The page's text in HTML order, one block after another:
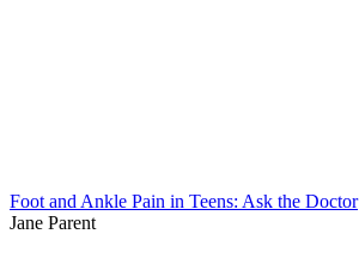
Foot and Ankle Pain in Teens: Ask the Doctor
Jane Parent